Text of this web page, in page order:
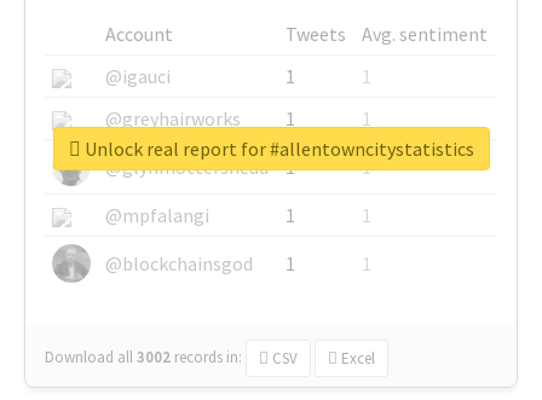
Account Tweets
Avg. sentiment
@igauci
1
1
@greyhairworks
1
1
@glynmottershead
1
1
@mpfalangi
1
1
@blockchainsgod
1 1
Download all3002 records in: CSV Excel
Unlock real report for #allentowncitystatistics